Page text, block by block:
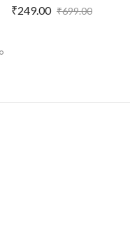
₹249.00 ₹699.00